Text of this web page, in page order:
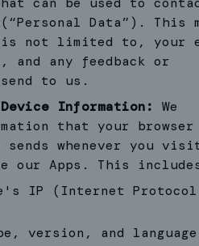
Data”). This
not limited to, your
and any feedback or
send to us.
Device Information:
We
that your
sends whenever you
our Apps. This
IP (Internet
version, and